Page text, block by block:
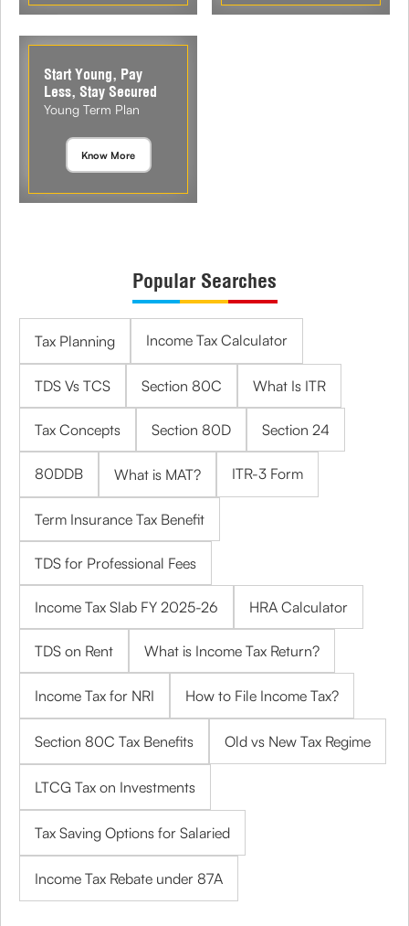
Start Young, Pay
Less, Stay Secured
Young Term Plan
Know More
Popular Searches
Tax Planning Income Tax Calculator
TDS Vs TCS Section 80C What Is ITR
Tax Concepts Section 80D Section 24
80DDB What is MAT? ITR-3 Form
Term Insurance Tax Benefit
TDS for Professional Fees
Income Tax Slab FY 2025-26 HRA Calculator
TDS on Rent What is Income Tax Return?
Income Tax for NRI How to File Income Tax?
Section 80C Tax Benefits Old vs New Tax Regime
LTCG Tax on Investments
Tax Saving Options for Salaried
Income Tax Rebate under 87A